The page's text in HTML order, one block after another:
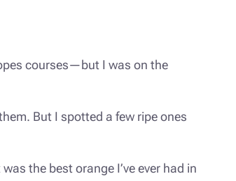
courses—but I was on the
But I spotted a few ripe ones
the best orange I’ve ever had in